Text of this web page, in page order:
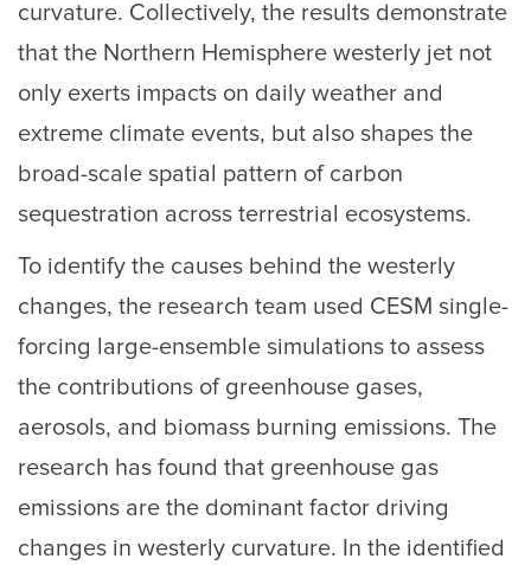
curvature. Collectively, the results demonstrate
that the Northern Hemisphere westerly jet not
only exerts impacts on daily weather and
extreme climate events, but also shapes the
broad-scale spatial pattern of carbon
sequestration across terrestrial ecosystems.
To identify the causes behind the westerly
changes, the research team used CESM single-
forcing large-ensemble simulations to assess
the contributions of greenhouse gases,
aerosols, and biomass burning emissions. The
research has found that greenhouse gas
emissions are the dominant factor driving
changes in westerly curvature. In the identified